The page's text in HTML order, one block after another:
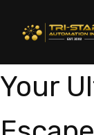
Your